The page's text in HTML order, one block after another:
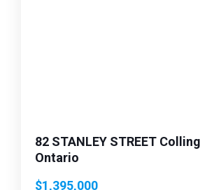
82 STANLEY STREET
Ontario
$1,395,000